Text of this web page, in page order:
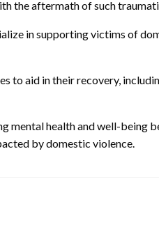
the aftermath of such
in supporting victims of
to aid in their recovery,
mental health and well-being
by domestic violence.